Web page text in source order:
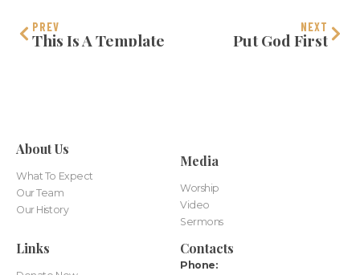
PREV
This Is A Template
NEXT
Put God First
About Us
What To Expect
Our Team
Our History
Media
Worship
Video
Sermons
Links Contacts
Phone: